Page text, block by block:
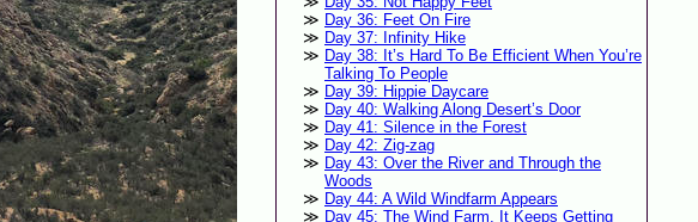
Day 36: Feet On Fire
Day 37: Infinity Hike
Day 38: It’s Hard To Be Efficient When You’re
Talking To People
Day 39: Hippie Daycare
Day 40: Walking Along Desert’s Door
Day 41: Silence in the Forest
Day 42: Zig-zag
Day 43: Over the River and Through the
Woods
Day 44: A Wild Windfarm Appears
Day 45: The Wind Farm, It Keeps Getting